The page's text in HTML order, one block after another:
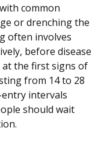
common
or drenching the
often involves
before disease
at the first signs of
from 14 to 28
entry intervals
should wait